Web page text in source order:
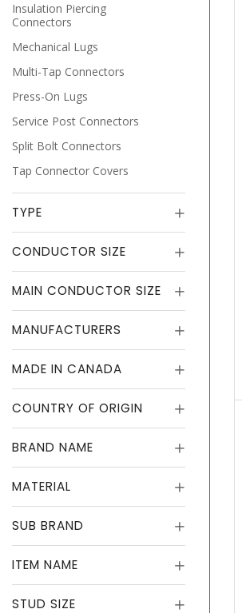
Insulation Piercing
Connectors
Mechanical Lugs
Multi-Tap Connectors
Press-On Lugs
Service Post Connectors
Split Bolt Connectors
Tap Connector Covers
TYPE
CONDUCTOR SIZE
MAIN CONDUCTOR SIZE
MANUFACTURERS
MADE IN CANADA
COUNTRY OF ORIGIN
BRAND NAME
MATERIAL
SUB BRAND
ITEM NAME
STUD SIZE